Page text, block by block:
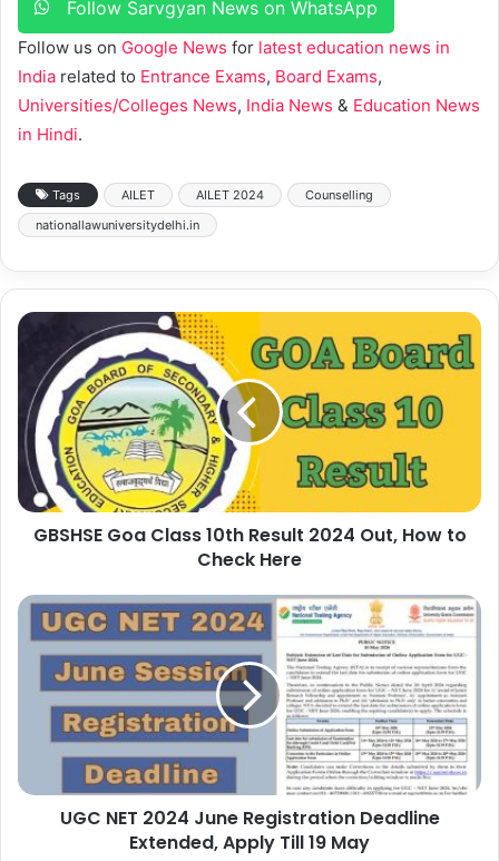
Follow Sarvgyan News on WhatsApp
Follow us on Google News for latest education news in
India related to Entrance Exams, Board Exams,
Universities/Colleges News, India News & Education News
in Hindi.
Tags AILET AILET 2024
Counselling
nationallawuniversitydelhi.in
GBSHSE Goa Class 10th Result 2024 Out, How to
Check Here
UGC NET 2024 June Registration Deadline
Extended, Apply Till 19 May